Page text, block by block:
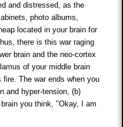
and distressed, as the
photo albums,
located in your brain for
there is this war raging
brain and the neo-cortex
of your middle brain
The war ends when you
and hyper-tension, (b)
you think, "Okay, I am